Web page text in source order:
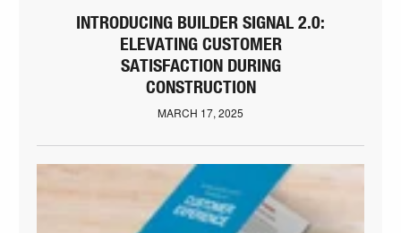
INTRODUCING BUILDER SIGNAL 2.0:
ELEVATING CUSTOMER
SATISFACTION DURING
CONSTRUCTION
MARCH 17, 2025